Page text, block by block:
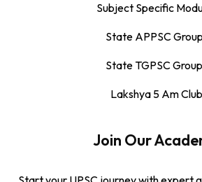
Subject Specific
State APPSC
State TGPSC
Lakshya 5 Am Club
Join Our